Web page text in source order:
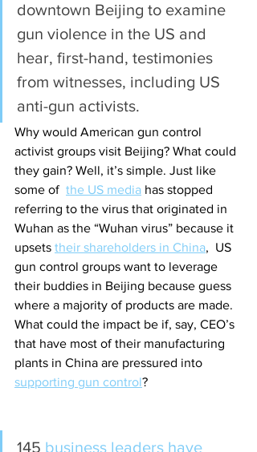
downtown Beijing to examine
gun violence in the US and
hear, first-hand, testimonies
from witnesses, including US
anti-gun activists.
Why would American gun control
activist groups visit Beijing? What could
they gain? Well, it’s simple. Just like
some of the US media has stopped
referring to the virus that originated in
Wuhan as the “Wuhan virus” because it
upsets their shareholders in China,
  US
gun control groups want to leverage
their buddies in Beijing because guess
where a majority of products are made.
What could the impact be if, say, CEO’s
that have most of their manufacturing
plants in China are pressured into
supporting gun control?
145 business leaders have